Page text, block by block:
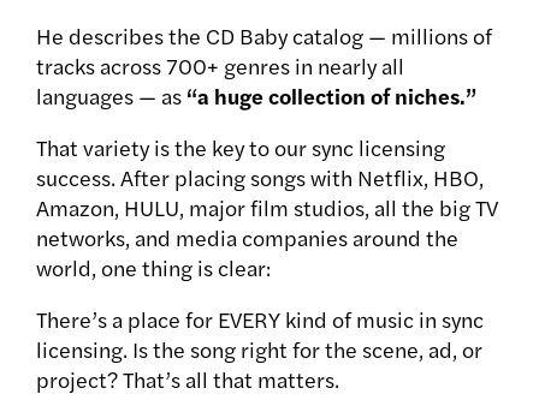
He describes the CD Baby catalog — millions of
tracks across 700+ genres in nearly all
languages — as “a huge collection of niches.”
That variety is the key to our sync licensing
success. After placing songs with Netflix, HBO,
Amazon, HULU, major film studios, all the big TV
networks, and media companies around the
world, one thing is clear:
There’s a place for EVERY kind of music in sync
licensing. Is the song right for the scene, ad, or
project? That’s all that matters.